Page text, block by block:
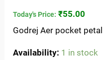
Today's Price: ₹55.00
Godrej Aer pocket petal
Availability: 1 in stock